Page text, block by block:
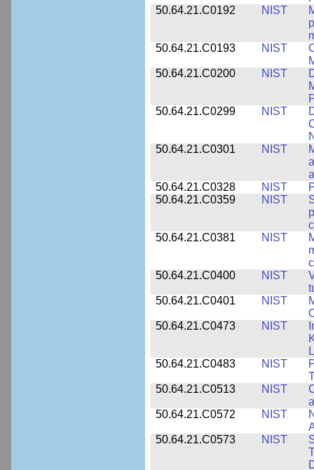
50.64.21.C0192
NIST
50.64.21.C0193
NIST
50.64.21.C0200
NIST
50.64.21.C0299
NIST
50.64.21.C0301
NIST
50.64.21.C0328
NIST
50.64.21.C0359
NIST
50.64.21.C0381
NIST
50.64.21.C0400
NIST
50.64.21.C0401
NIST
50.64.21.C0473
NIST
50.64.21.C0483
NIST
50.64.21.C0513
NIST
50.64.21.C0572
NIST
50.64.21.C0573
NIST